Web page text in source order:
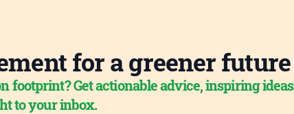
for a greener future
footprint? Get actionable advice, inspiring
to your inbox.